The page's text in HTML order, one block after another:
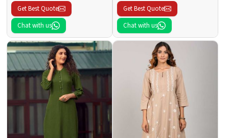
Get Best Quote
Chat with us
Get Best Quote
Chat with us